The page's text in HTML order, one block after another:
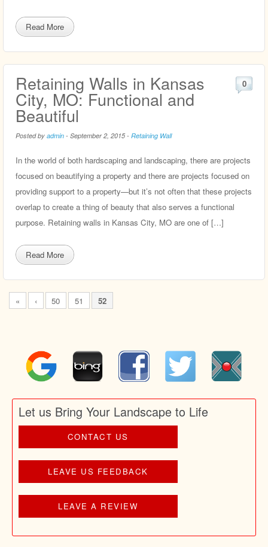
Read More
Retaining Walls in Kansas
City, MO: Functional and
Beautiful
Posted by admin - September 2, 2015- Retaining Wall
0
In the world of both hardscaping and landscaping, there are projects
focused on beautifying a property and there are projects focused on
providing support to a property—but it’s not often that these projects
overlap to create a thing of beauty that also serves a functional
purpose. Retaining walls in Kansas City, MO are one of […]
Read More
« ‹ 50 51 52
Let us Bring Your Landscape to Life
CONTACT US
LEAVE US FEEDBACK
LEAVE A REVIEW